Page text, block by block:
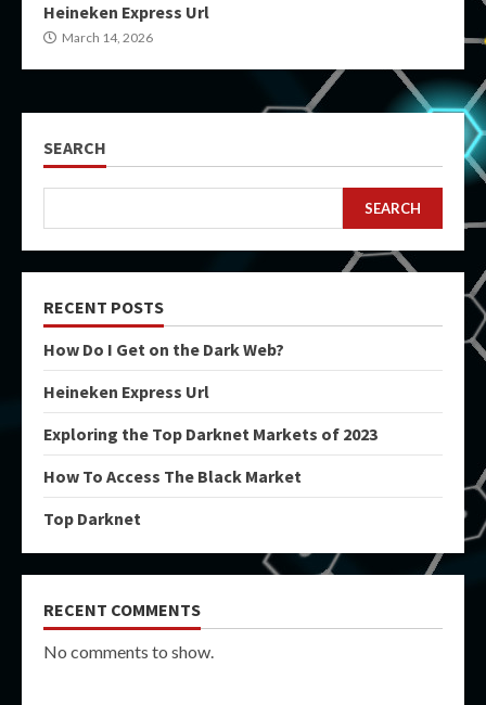
Heineken Express Url
March 14, 2026
SEARCH
SEARCH
RECENT POSTS
How Do I Get on the Dark Web?
Heineken Express Url
Exploring the Top Darknet Markets of 2023
How To Access The Black Market
Top Darknet
RECENT COMMENTS
No comments to show.